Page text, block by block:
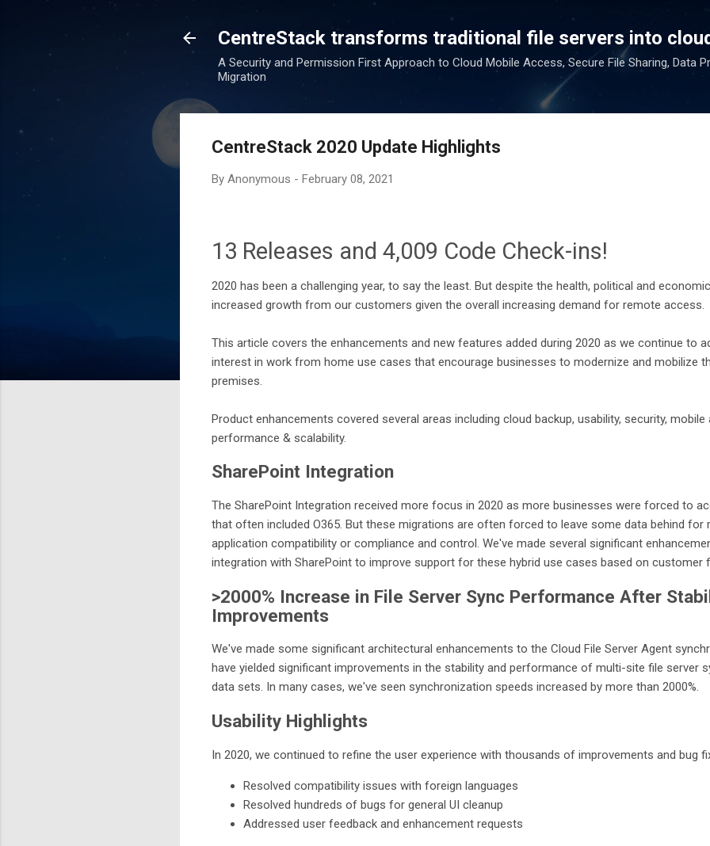
Skip to main content
CentreStack transforms traditional file servers into
A Security and Permission First Approach to Cloud Mobile Access, Secure File Sharing, Data
Migration
CentreStack 2020 Update Highlights
By Anonymous - February 08, 2021
13 Releases and 4,009 Code Check-ins!
2020 has been a challenging year, to say the least. But despite the health, political and
increased growth from our customers given the overall increasing demand for remote access.
This article covers the enhancements and new features added during 2020 as we continue to
interest in work from home use cases that encourage businesses to modernize and mobilize
premises.
Product enhancements covered several areas including cloud backup, usability, security,
performance & scalability.
SharePoint Integration
The SharePoint Integration received more focus in 2020 as more businesses were forced to
that often included O365. But these migrations are often forced to leave some data behind for
application compatibility or compliance and control. We've made several significant
integration with SharePoint to improve support for these hybrid use cases based on customer
>2000% Increase in File Server Sync Performance After
Improvements
We've made some significant architectural enhancements to the Cloud File Server Agent
have yielded significant improvements in the stability and performance of multi-site file server
data sets. In many cases, we've seen synchronization speeds increased by more than 2000%.
Usability Highlights
In 2020, we continued to refine the user experience with thousands of improvements and bug
Resolved compatibility issues with foreign languages
Resolved hundreds of bugs for general UI cleanup
Addressed user feedback and enhancement requests